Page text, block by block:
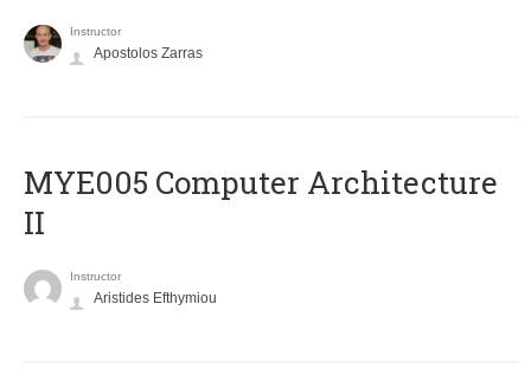
Instructor
Apostolos Zarras
MYE005 Computer Architecture
II
Instructor
Aristides Efthymiou